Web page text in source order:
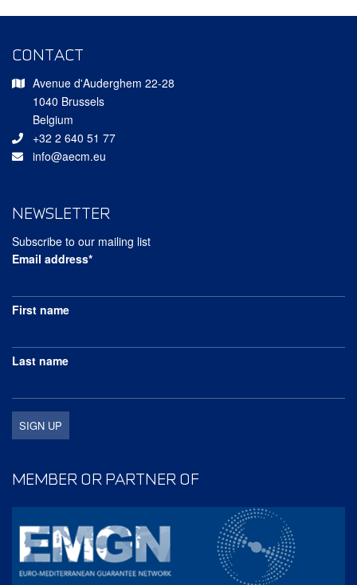
CONTACT
Avenue d'Auderghem 22-28
1040 Brussels
Belgium
+32 2 640 51 77
info@aecm.eu
NEWSLETTER
Subscribe to our mailing list
Email address*
First name
Last name
MEMBER OR PARTNER OF